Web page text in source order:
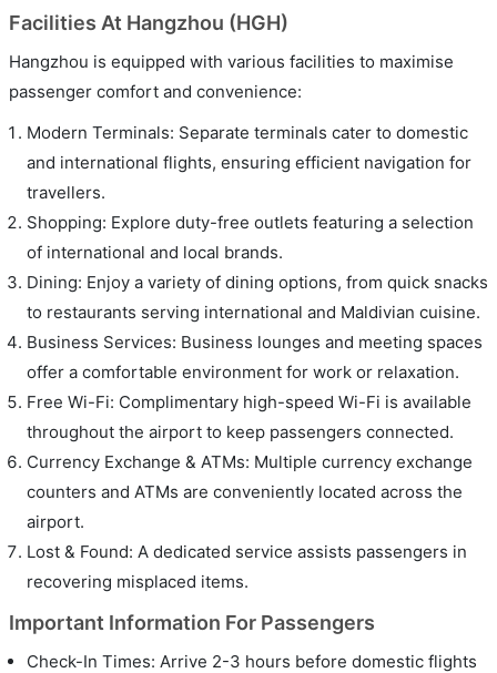
Facilities At Hangzhou (HGH)
Hangzhou is equipped with various facilities to maximise
passenger comfort and convenience:
Modern Terminals: Separate terminals cater to domestic
and international flights, ensuring efficient navigation for
travellers.
Shopping: Explore duty-free outlets featuring a selection
of international and local brands.
Dining: Enjoy a variety of dining options, from quick snacks
to restaurants serving international and Maldivian cuisine.
Business Services: Business lounges and meeting spaces
offer a comfortable environment for work or relaxation.
Free Wi-Fi: Complimentary high-speed Wi-Fi is available
throughout the airport to keep passengers connected.
Currency Exchange & ATMs: Multiple currency exchange
counters and ATMs are conveniently located across the
airport.
Lost & Found: A dedicated service assists passengers in
recovering misplaced items.
Important Information For Passengers
Check-In Times: Arrive 2-3 hours before domestic flights